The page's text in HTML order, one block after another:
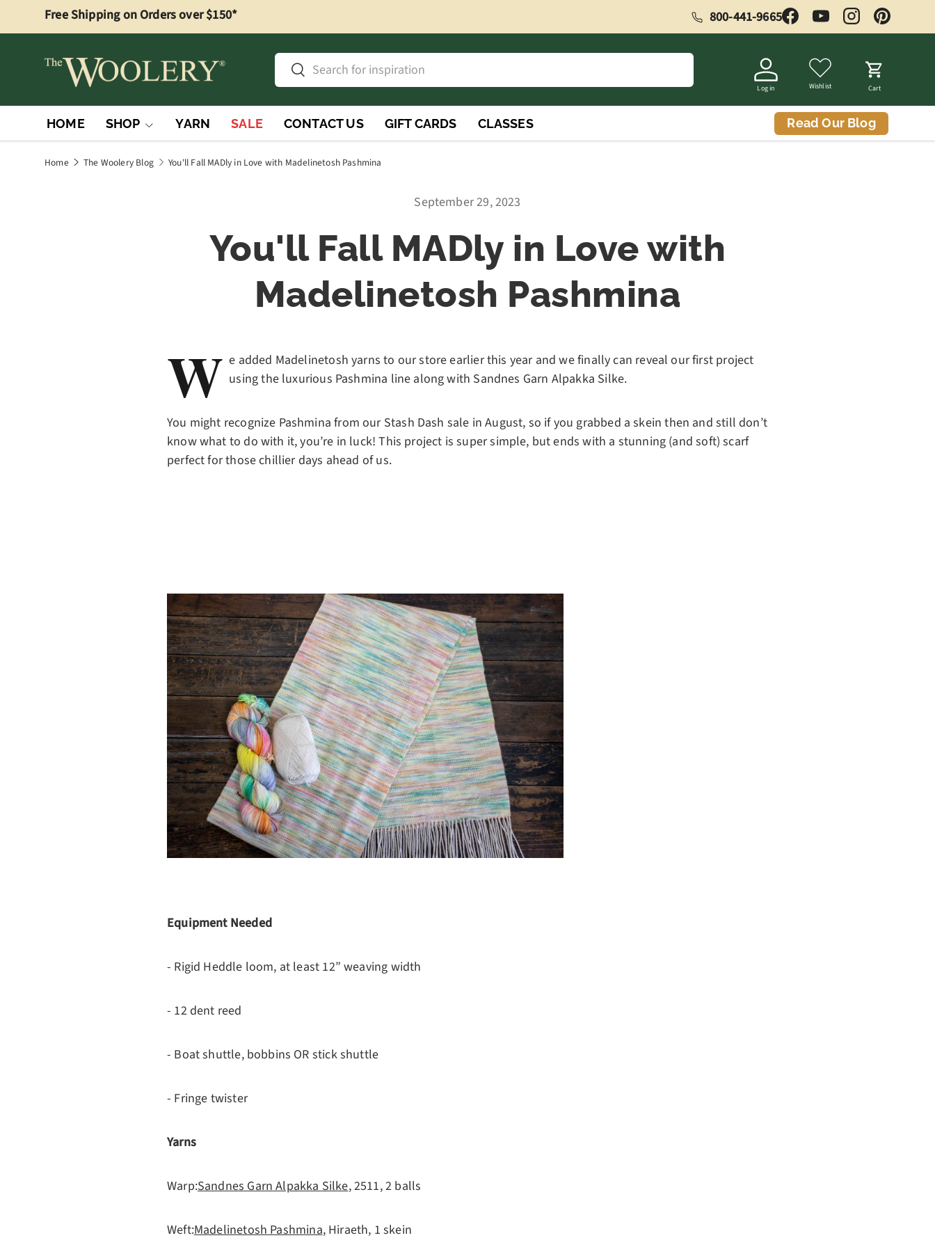
Skip to content
Free Shipping on Orders over $150* 800-441-9665 FacebookYouTubeInstagramPinterest
SearchSearch
Log in Wishlist Cart
HOME SHOP YARN SALE CONTACT US GIFT CARDS CLASSES Read Our Blog
Home The Woolery Blog You'll Fall MADly in Love with Madelinetosh Pashmina
September 29, 2023
You'll Fall MADly in Love with
Madelinetosh Pashmina
W e added Madelinetosh yarns to our store earlier this year and we finally can reveal our first project
using the luxurious Pashmina line along with Sandnes Garn Alpakka Silke.
You might recognize Pashmina from our Stash Dash sale in August, so if you grabbed a skein then and still don’t
know what to do with it, you’re in luck! This project is super simple, but ends with a stunning (and soft) scarf
perfect for those chillier days ahead of us.
Equipment Needed
- Rigid Heddle loom, at least 12” weaving width
- 12 dent reed
- Boat shuttle, bobbins OR stick shuttle
- Fringe twister
Yarns
Warp:Sandnes Garn Alpakka Silke, 2511, 2 balls
Weft:Madelinetosh Pashmina, Hiraeth, 1 skein